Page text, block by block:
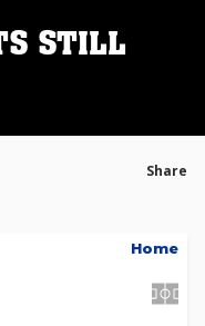
STILL
Share
Home